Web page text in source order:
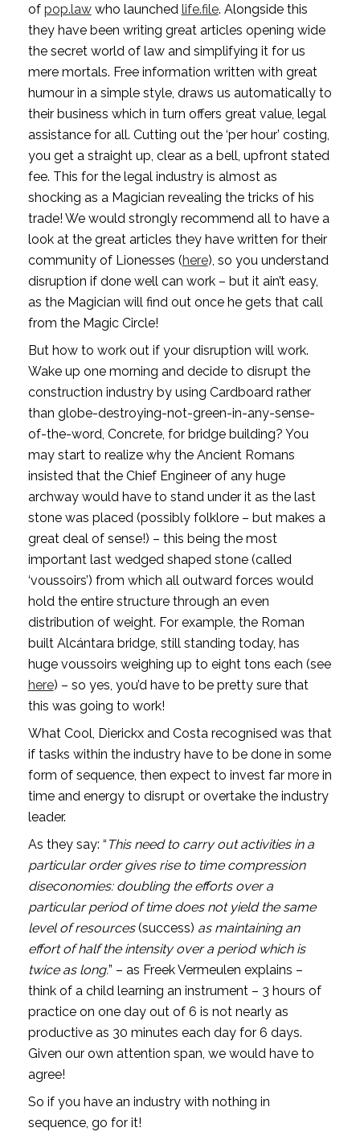
of pop.law who launched life.file. Alongside this
they have been writing great articles opening wide
the secret world of law and simplifying it for us
mere mortals. Free information written with great
humour in a simple style, draws us automatically to
their business which in turn offers great value, legal
assistance for all. Cutting out the ‘per hour’ costing,
you get a straight up, clear as a bell, upfront stated
fee. This for the legal industry is almost as
shocking as a Magician revealing the tricks of his
trade! We would strongly recommend all to have a
look at the great articles they have written for their
community of Lionesses (here), so you understand
disruption if done well can work – but it ain’t easy,
as the Magician will find out once he gets that call
from the Magic Circle!
But how to work out if your disruption will work.
Wake up one morning and decide to disrupt the
construction industry by using Cardboard rather
than globe-destroying-not-green-in-any-sense-
of-the-word, Concrete, for bridge building? You
may start to realize why the Ancient Romans
insisted that the Chief Engineer of any huge
archway would have to stand under it as the last
stone was placed (possibly folklore – but makes a
great deal of sense!) – this being the most
important last wedged shaped stone (called
‘voussoirs’) from which all outward forces would
hold the entire structure through an even
distribution of weight. For example, the Roman
built Alcántara bridge, still standing today, has
huge voussoirs weighing up to eight tons each (see
here) – so yes, you’d have to be pretty sure that
this was going to work!
What Cool, Dierickx and Costa recognised was that
if tasks within the industry have to be done in some
form of sequence, then expect to invest far more in
time and energy to disrupt or overtake the industry
leader.
As they say: “ This need to carry out activities in a
particular order gives rise to time compression
diseconomies: doubling the efforts over a
particular period of time does not yield the same
level of resources (success) as maintaining an
effort of half the intensity over a period which is
twice as long.” – as Freek Vermeulen explains –
think of a child learning an instrument – 3 hours of
practice on one day out of 6 is not nearly as
productive as 30 minutes each day for 6 days.
Given our own attention span, we would have to
agree!
So if you have an industry with nothing in
sequence, go for it!